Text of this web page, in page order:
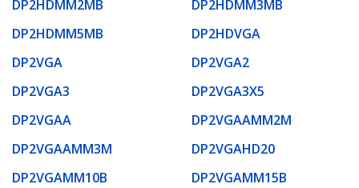
DP2HDMM2MB
DP2HDMM3MB
DP2HDMM5MB
DP2HDVGA
DP2VGA
DP2VGA2
DP2VGA3
DP2VGA3X5
DP2VGAA
DP2VGAAMM2M
DP2VGAAMM3M
DP2VGAHD20
DP2VGAMM10B
DP2VGAMM15B